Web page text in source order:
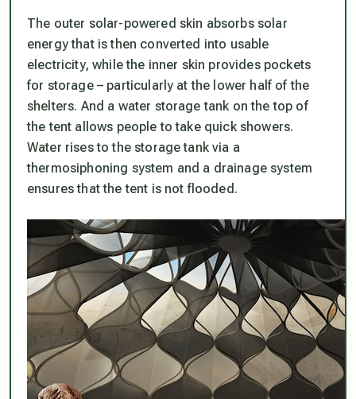
The outer solar-powered skin absorbs solar
energy that is then converted into usable
electricity, while the inner skin provides pockets
for storage – particularly at the lower half of the
shelters. And a water storage tank on the top of
the tent allows people to take quick showers.
Water rises to the storage tank via a
thermosiphoning system and a drainage system
ensures that the tent is not flooded.